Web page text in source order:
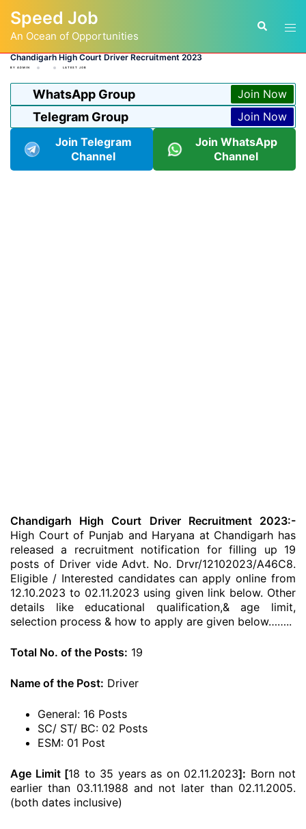
content
Speed Job
An Ocean of Opportunities
Search
Chandigarh High Court Driver Recruitment 2023
BY ADMIN LATEST JOB
WhatsApp Group Join Now
Telegram Group
Join Now
Join Telegram
Channel
Join WhatsApp
Channel
Chandigarh High Court Driver Recruitment 2023:-
High Court of Punjab and Haryana at Chandigarh has
released a recruitment notification for filling up 19
posts of Driver vide Advt. No. Drvr/12102023/A46C8.
Eligible / Interested candidates can apply online from
12.10.2023 to 02.11.2023 using given link below. Other
details like educational qualification,& age limit,
selection process & how to apply are given below……..
Total No. of the Posts: 19
Name of the Post: Driver
General: 16 Posts
SC/ ST/ BC: 02 Posts
ESM: 01 Post
Age Limit [18 to 35 years as on 02.11.2023]: Born not
earlier than 03.11.1988 and not later than 02.11.2005.
(both dates inclusive)